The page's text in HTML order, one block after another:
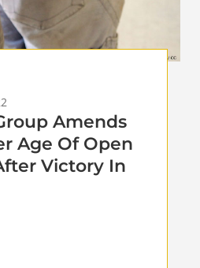
Amends
Age Of Open
Victory In